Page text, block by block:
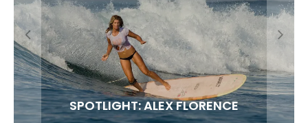
FIT FOR SURF – WITH KAI ‘BORG’ GARCIA
SPOTLIGHT: ALEX FLORENCE
SOUNDS / LILY MEOLA